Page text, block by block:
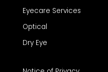
Eyecare Services
Optical
Dry Eye